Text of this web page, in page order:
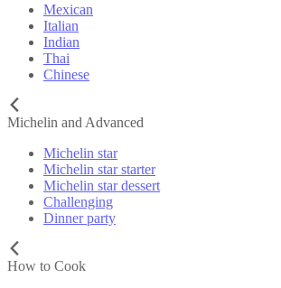
Mexican
Italian
Indian
Thai
Chinese
Michelin and Advanced
Michelin star
Michelin star starter
Michelin star dessert
Challenging
Dinner party
How to Cook